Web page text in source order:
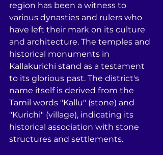
region has been a witness to
various dynasties and rulers who
have left their mark on its culture
and architecture. The temples and
historical monuments in
Kallakurichi stand as a testament
to its glorious past. The district's
name itself is derived from the
Tamil words "Kallu" (stone) and
"Kurichi" (village), indicating its
historical association with stone
structures and settlements.